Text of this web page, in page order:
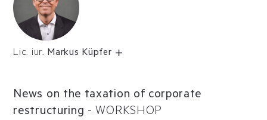
Lic. iur. Markus Küpfer
News on the taxation of corporate
restructuring - WORKSHOP